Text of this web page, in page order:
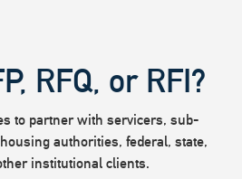
RFQ, or RFI?
to partner with servicers, sub-
authorities, federal, state,
institutional clients.